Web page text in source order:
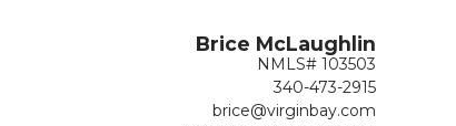
Brice McLaughlin
NMLS# 103503
340-473-2915
brice@virginbay.com